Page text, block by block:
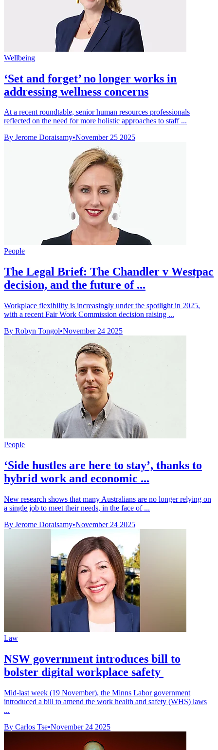
Wellbeing
‘Set and forget’ no longer works in
addressing wellness concerns
At a recent roundtable, senior human resources professionals
reflected on the need for more holistic approaches to staff ...
By Jerome Doraisamy•November 25 2025
People
The Legal Brief: The Chandler v Westpac
decision, and the future of ...
Workplace flexibility is increasingly under the spotlight in 2025,
with a recent Fair Work Commission decision raising ...
By Robyn Tongol•November 24 2025
People
‘Side hustles are here to stay’, thanks to
hybrid work and economic ...
New research shows that many Australians are no longer relying on
a single job to meet their needs, in the face of ...
By Jerome Doraisamy•November 24 2025
Law
NSW government introduces bill to
bolster digital workplace safety
Mid-last week (19 November), the Minns Labor government
introduced a bill to amend the work health and safety (WHS) laws
...
By Carlos Tse•November 24 2025